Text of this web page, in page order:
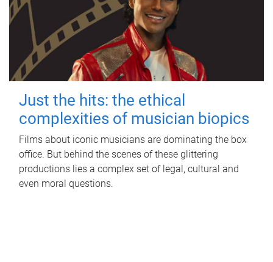
Just the hits: the ethical
complexities of musician biopics
Films about iconic musicians are dominating the box
office. But behind the scenes of these glittering
productions lies a complex set of legal, cultural and
even moral questions.